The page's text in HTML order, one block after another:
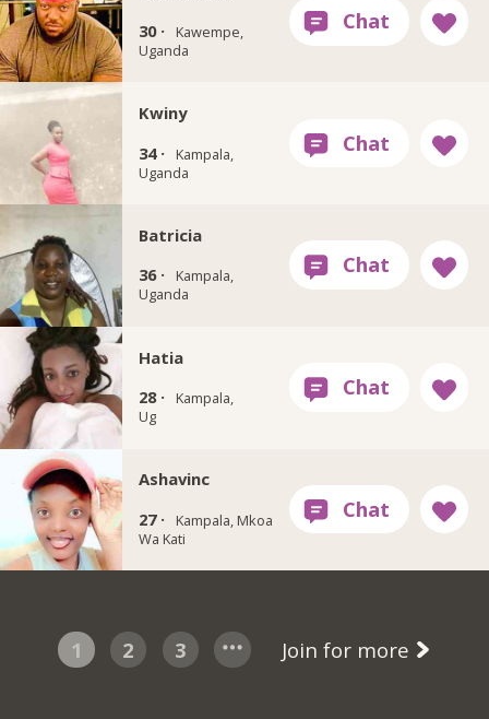
30 ·
Kawempe,
Uganda
Kwiny
34 ·
Kampala,
Uganda
Batricia
36 ·
Kampala,
Uganda
Hatia
28 ·
Kampala,
Ug
Ashavinc
27 ·
Kampala, Mkoa
Wa Kati
1 2 3 Join for more